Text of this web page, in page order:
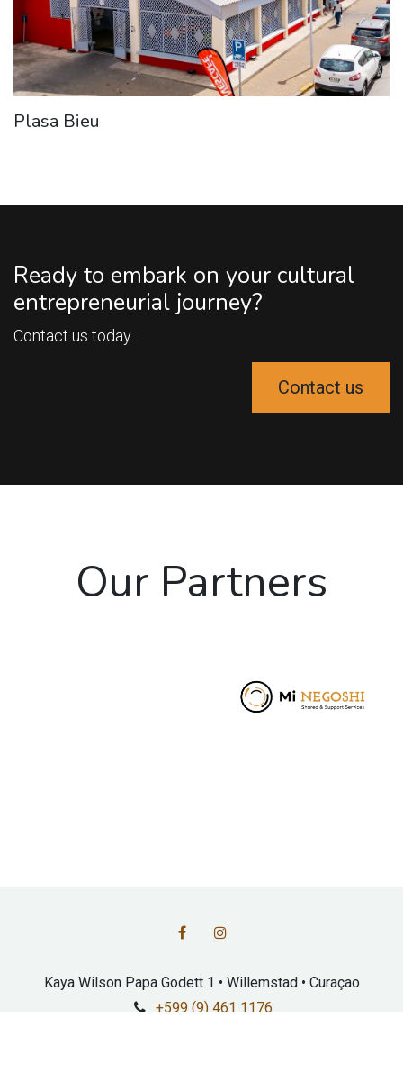
Plasa Bieu
Ready to embark on your cultural
entrepreneurial journey?
Contact us today.
Contact us
Our Partners
Kaya Wilson Papa Godett 1 • Willemstad • Curaçao
+599 (9) 461 1176